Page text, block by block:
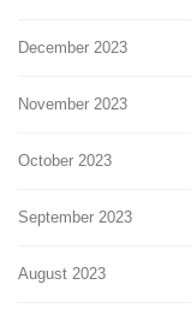
December 2023
November 2023
October 2023
September 2023
August 2023